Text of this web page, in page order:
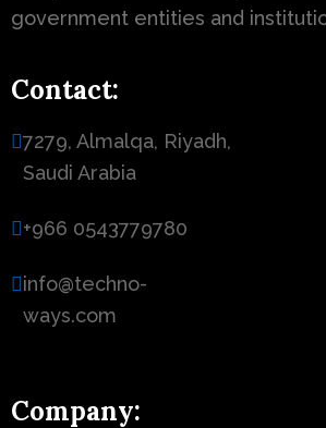
government entities and
Contact:
7279, Almalqa, Riyadh,
Saudi Arabia
+966 0543779780
info@techno-
ways.com
Company: